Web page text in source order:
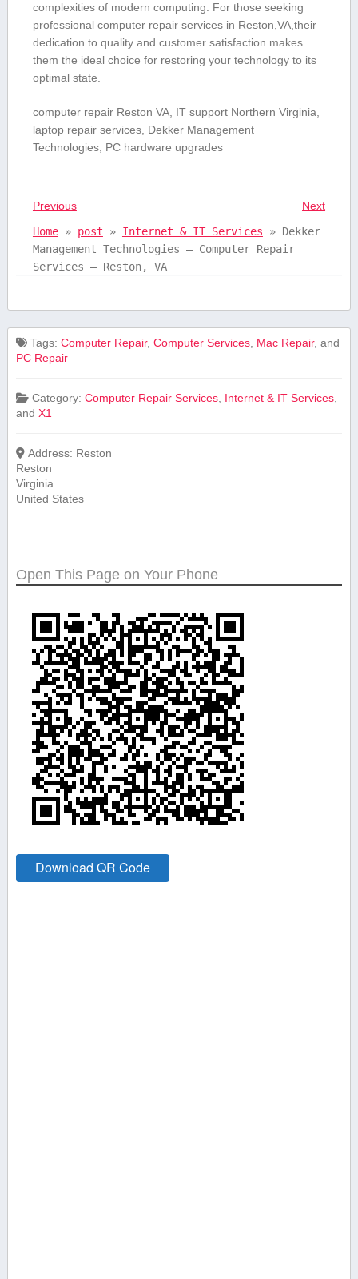
complexities of ⁢modern⁢ computing. For ‍those seeking
professional computer repair services in Reston,VA,their
dedication to ‌quality and customer satisfaction makes
them the ideal choice for restoring your technology to its
optimal state.
computer repair Reston VA, IT support Northern ‍Virginia,
laptop ‍repair services, Dekker Management
Technologies, PC hardware upgrades
Previous
Next
Home» post » Internet & IT Services » Dekker
Management Technologies – Computer Repair
Services – Reston, VA
Tags:Computer Repair,Computer Services Mac Repair, and
PC Repair
Category:Computer Repair Services Internet & IT Services
and X1
Address: Reston
Reston
Virginia
United States
Open This Page on Your Phone
Download QR Code